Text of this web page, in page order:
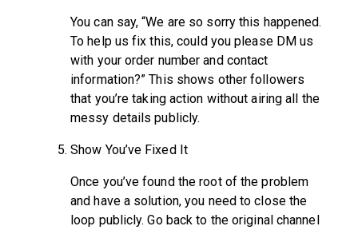
You can say, “We are so sorry this happened.
To help us fix this, could you please DM us
with your order number and contact
information?” This shows other followers
that you’re taking action without airing all the
messy details publicly.
Show You’ve Fixed It
Once you’ve found the root of the problem
and have a solution, you need to close the
loop publicly. Go back to the original channel